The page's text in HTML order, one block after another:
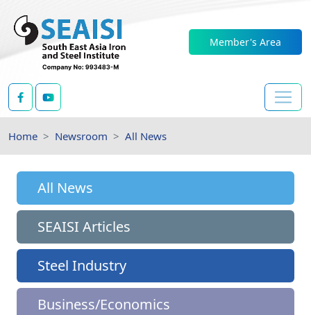
Member's Area
Home Newsroom All News
All News
SEAISI Articles
Steel Industry
Business/Economics